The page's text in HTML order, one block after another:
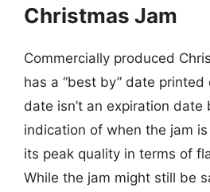
Christmas Jam
Commercially produced
has a “best by” date
date isn’t an expiration date
indication of when the jam
its peak quality in terms of
While the jam might still be